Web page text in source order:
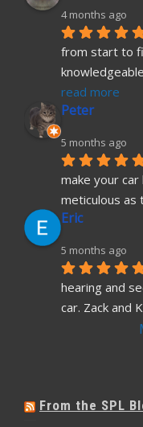
4 months ago
from start to
read more
Peter
5 months ago
make your
meticulous as
Eric
5 months ago
hearing and
car. Zack and
From the SPL